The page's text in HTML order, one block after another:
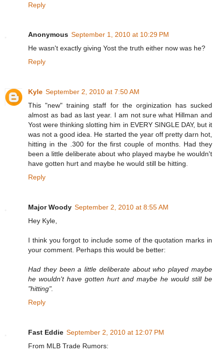
Reply
Anonymous September 1, 2010 at 10:29 PM
He wasn't exactly giving Yost the truth either now was he?
Reply
Kyle September 2, 2010 at 7:50 AM
This "new" training staff for the orginization has sucked
almost as bad as last year. I am not sure what Hillman and
Yost were thinking slotting him in EVERY SINGLE DAY, but it
was not a good idea. He started the year off pretty darn hot,
hitting in the .300 for the first couple of months. Had they
been a little deliberate about who played maybe he wouldn't
have gotten hurt and maybe he would still be hitting.
Reply
Major Woody September 2, 2010 at 8:55 AM
Hey Kyle,
I think you forgot to include some of the quotation marks in
your comment. Perhaps this would be better:
Had they been a little deliberate about who played maybe
he wouldn't have gotten hurt and maybe he would still be
"hitting".
Reply
Fast Eddie September 2, 2010 at 12:07 PM
From MLB Trade Rumors: